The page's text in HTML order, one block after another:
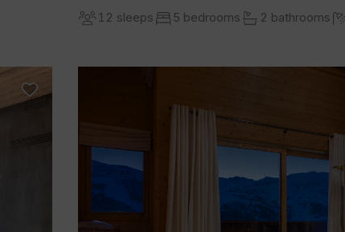
12 sleeps 5 bedrooms 2 bathrooms